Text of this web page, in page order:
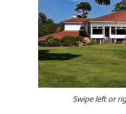
Swipe left or